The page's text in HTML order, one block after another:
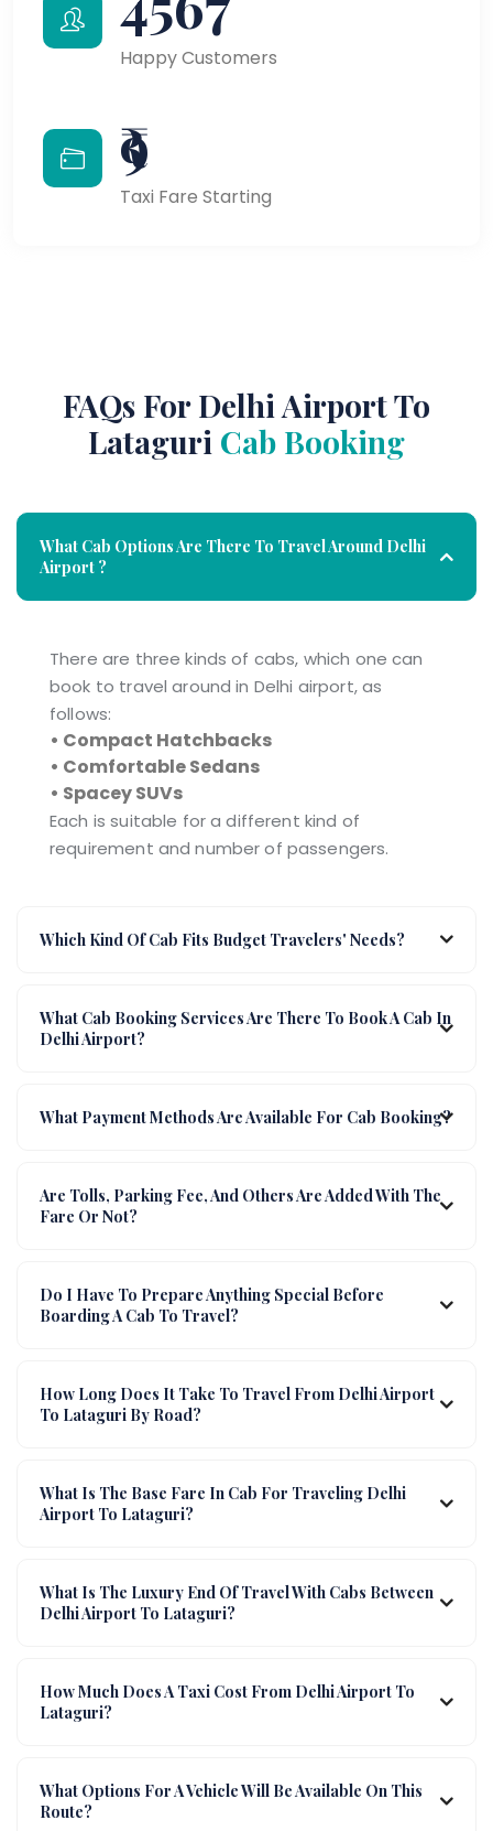
Happy Customers
₹9
Taxi Fare Starting
FAQs For Delhi Airport To
Lataguri Cab Booking
What Cab Options Are There To Travel Around Delhi
Airport ?
There are three kinds of cabs, which one can
book to travel around in Delhi airport, as
follows:
• Compact Hatchbacks
• Comfortable Sedans
• Spacey SUVs
Each is suitable for a different kind of
requirement and number of passengers.
Which Kind Of Cab Fits Budget Travelers' Needs?
What Cab Booking Services Are There To Book A Cab In
Delhi Airport?
What Payment Methods Are Available For Cab Booking?
Are Tolls, Parking Fee, And Others Are Added With The
Fare Or Not?
Do I Have To Prepare Anything Special Before
Boarding A Cab To Travel?
How Long Does It Take To Travel From Delhi Airport
To Lataguri By Road?
What Is The Base Fare In Cab For Traveling Delhi
Airport To Lataguri?
What Is The Luxury End Of Travel With Cabs Between
Delhi Airport To Lataguri?
How Much Does A Taxi Cost From Delhi Airport To
Lataguri?
What Options For A Vehicle Will Be Available On This
Route?